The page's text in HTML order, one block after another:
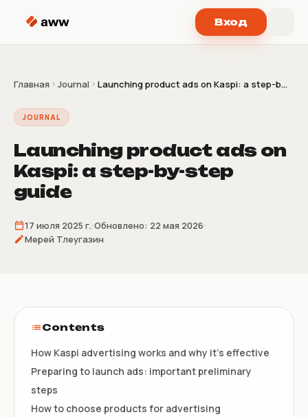
Вход
Главная Journal Launching product ads on Kaspi: a step-b...
JOURNAL
Launching product ads on
Kaspi: a step-by-step
guide
17 июля 2025 г. Обновлено: 22 мая 2026
Мерей Тлеугазин
Contents
How Kaspi advertising works and why it’s effective
Preparing to launch ads: important preliminary
steps
How to choose products for advertising